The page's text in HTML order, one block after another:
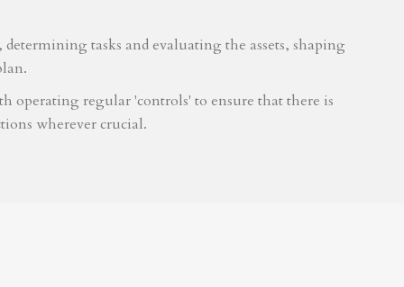
tasks and evaluating the assets, shaping
operating regular 'controls' to ensure that there is
wherever crucial.